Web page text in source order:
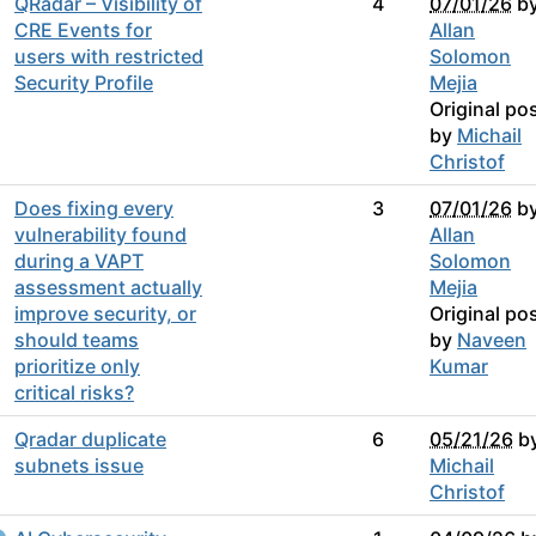
CRE Events for
users with restricted
Security Profile
Allan
Solomon
Mejia
Original
by Michail
Christof
Does fixing every
vulnerability found
during a VAPT
assessment actually
improve security, or
should teams
prioritize only
critical risks?
3 07/01/26
Allan
Solomon
Mejia
Original
by Naveen
Kumar
Qradar duplicate
subnets issue
6 05/21/26
Michail
Christof